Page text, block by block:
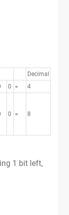
Decimal
0 = 4
0 = 8
1 bit left,